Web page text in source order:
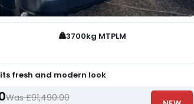
3700kg MTPLM
fresh and modern look
Was £91,490.00